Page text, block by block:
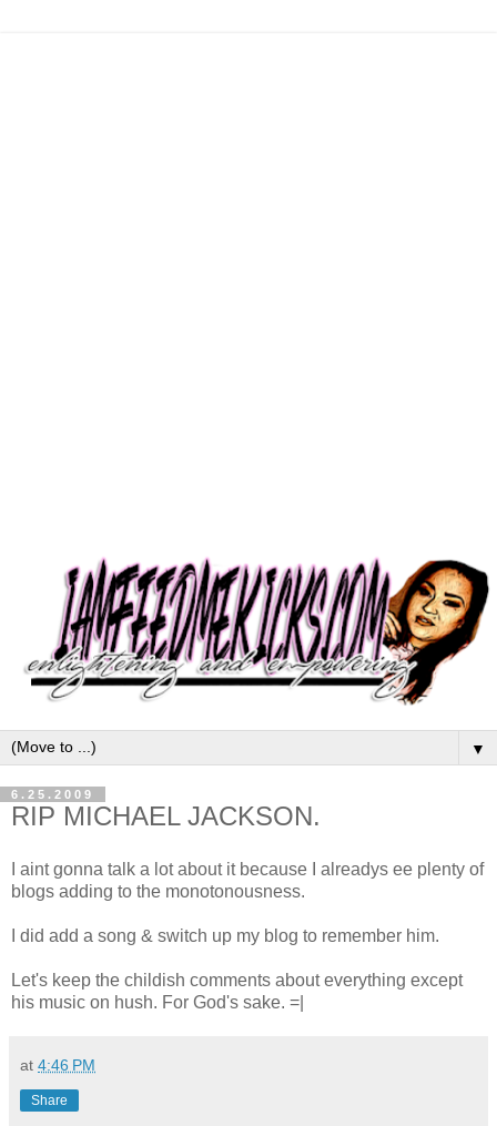
▼
6.25.2009
RIP MICHAEL JACKSON.
I aint gonna talk a lot about it because I alreadys ee plenty of
blogs adding to the monotonousness.
I did add a song & switch up my blog to remember him.
Let's keep the childish comments about everything except
his music on hush. For God's sake. =|
at 4:46 PM
Share